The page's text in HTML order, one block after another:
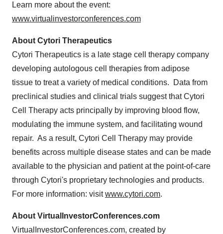
Learn more about the event:
www.virtualinvestorconferences.com
About Cytori Therapeutics
Cytori Therapeutics is a late stage cell therapy company
developing autologous cell therapies from adipose
tissue to treat a variety of medical conditions. Data from
preclinical studies and clinical trials suggest that Cytori
Cell Therapy acts principally by improving blood flow,
modulating the immune system, and facilitating wound
repair. As a result, Cytori Cell Therapy may provide
benefits across multiple disease states and can be made
available to the physician and patient at the point-of-care
through Cytori's proprietary technologies and products.
For more information: visitwww.cytori.com.
About VirtualInvestorConferences.com
VirtualInvestorConferences.com, created by